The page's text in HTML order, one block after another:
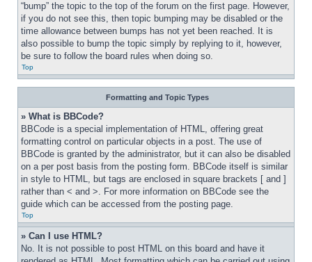
“bump” the topic to the top of the forum on the first page. However,
if you do not see this, then topic bumping may be disabled or the
time allowance between bumps has not yet been reached. It is
also possible to bump the topic simply by replying to it, however,
be sure to follow the board rules when doing so.
Top
Formatting and Topic Types
» What is BBCode?
BBCode is a special implementation of HTML, offering great
formatting control on particular objects in a post. The use of
BBCode is granted by the administrator, but it can also be disabled
on a per post basis from the posting form. BBCode itself is similar
in style to HTML, but tags are enclosed in square brackets [ and ]
rather than < and >. For more information on BBCode see the
guide which can be accessed from the posting page.
Top
» Can I use HTML?
No. It is not possible to post HTML on this board and have it